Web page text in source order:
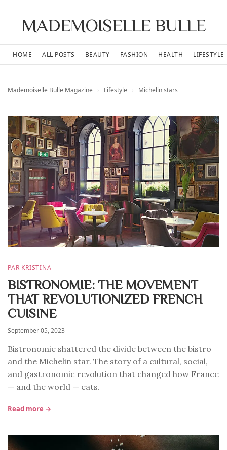
MADEMOISELLE BULLE
HOME ALL POSTS BEAUTY FASHION HEALTH LIFESTYLE
Mademoiselle Bulle Magazine Lifestyle Michelin stars
PAR KRISTINA
BISTRONOMIE: THE MOVEMENT
THAT REVOLUTIONIZED FRENCH
CUISINE
September 05, 2023
Bistronomie shattered the divide between the bistro
and the Michelin star. The story of a cultural, social,
and gastronomic revolution that changed how France
— and the world — eats.
Read more →